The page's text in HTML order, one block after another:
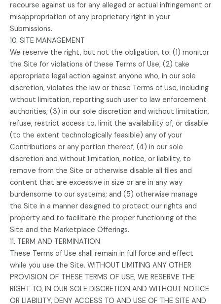
recourse against us for any alleged or actual infringement or
misappropriation of any proprietary right in your
Submissions.
10. SITE MANAGEMENT
We reserve the right, but not the obligation, to: (1) monitor
the Site for violations of these Terms of Use; (2) take
appropriate legal action against anyone who, in our sole
discretion, violates the law or these Terms of Use, including
without limitation, reporting such user to law enforcement
authorities; (3) in our sole discretion and without limitation,
refuse, restrict access to, limit the availability of, or disable
(to the extent technologically feasible) any of your
Contributions or any portion thereof; (4) in our sole
discretion and without limitation, notice, or liability, to
remove from the Site or otherwise disable all files and
content that are excessive in size or are in any way
burdensome to our systems; and (5) otherwise manage
the Site in a manner designed to protect our rights and
property and to facilitate the proper functioning of the
Site and the Marketplace Offerings.
11. TERM AND TERMINATION
These Terms of Use shall remain in full force and effect
while you use the Site. WITHOUT LIMITING ANY OTHER
PROVISION OF THESE TERMS OF USE, WE RESERVE THE
RIGHT TO, IN OUR SOLE DISCRETION AND WITHOUT NOTICE
OR LIABILITY, DENY ACCESS TO AND USE OF THE SITE AND